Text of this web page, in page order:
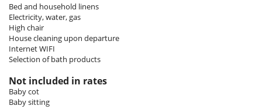
table.
Room 3
Room, Ground level. This bedroom has 1 double bed 140 cm.
Bathroom private, with shower. WC are shared.
Room, Ground level. This bedroom has 4 bunk beds. Bathroom
shared, with 2 washbasins, bathtub, shower. WC are shared.
Bed and household linens
Electricity, water, gas
High chair
House cleaning upon departure
Internet WIFI
Selection of bath products
Not included in rates
Baby cot
Baby sitting